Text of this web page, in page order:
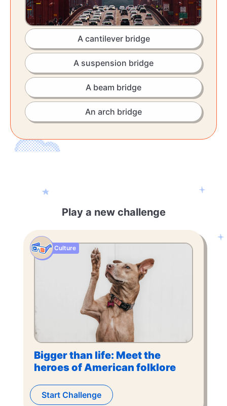
A cantilever bridge
A suspension bridge
A beam bridge
An arch bridge
Play a new challenge
Bigger than life: Meet the
heroes of American folklore
Culture
Start Challenge